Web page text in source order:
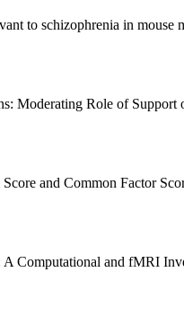
to schizophrenia in mouse
Moderating Role of
and Common Factor
Computational and fMRI